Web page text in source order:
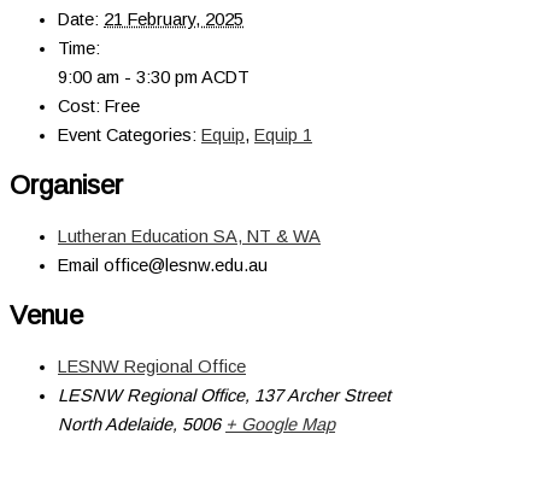
Date: 21 February, 2025
Time:
9:00 am - 3:30 pm ACDT
Cost: Free
Event Categories: Equip, Equip 1
Organiser
Lutheran Education SA, NT & WA
Email office@lesnw.edu.au
Venue
LESNW Regional Office
LESNW Regional Office, 137 Archer Street
North Adelaide, 5006 + Google Map